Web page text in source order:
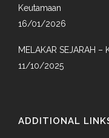
Keutamaan
16/01/2026
MELAKAR SEJARAH –
11/10/2025
ADDITIONAL